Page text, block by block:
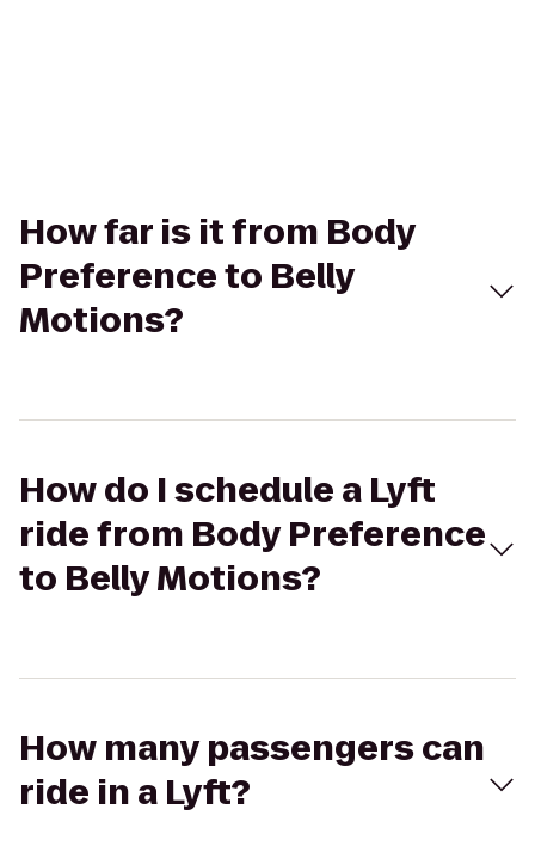
How far is it from Body
Preference to Belly
Motions?
How do I schedule a Lyft
ride from Body Preference
to Belly Motions?
How many passengers can
ride in a Lyft?